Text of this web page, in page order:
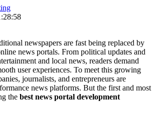
newspapers are fast being replaced by
news portals. From political updates and
and local news, readers demand
user experiences. To meet this growing
journalists, and entrepreneurs are
news platforms. But the first and most
the best news portal development